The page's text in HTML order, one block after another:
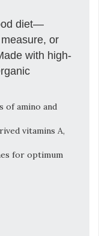
diet—
or
with high-
of amino and
vitamins A,
for optimum